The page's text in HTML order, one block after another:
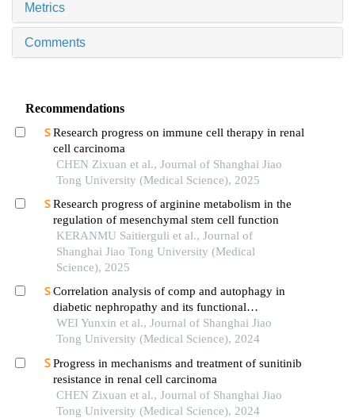
Metrics
Comments
Recommendations
Research progress on immune cell therapy in renal
cell carcinoma
CHEN Zixuan et al., Journal of Shanghai Jiao
Tong University (Medical Science), 2025
Research progress of arginine metabolism in the
regulation of mesenchymal stem cell function
KERANMU Saitierguli et al., Journal of
Shanghai Jiao Tong University (Medical
Science), 2025
Correlation analysis of comp and autophagy in
diabetic nephropathy and its functional
verification
WEI Yunxin et al., Journal of Shanghai Jiao
Tong University (Medical Science), 2024
Progress in mechanisms and treatment of sunitinib
resistance in renal cell carcinoma
CHEN Zixuan et al., Journal of Shanghai Jiao
Tong University (Medical Science), 2024